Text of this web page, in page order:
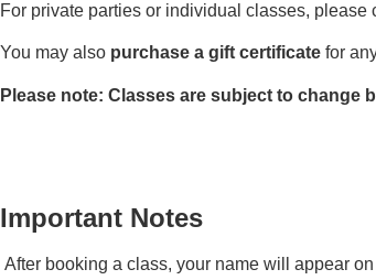
For private parties or individual classes, please
You may also purchase a gift certificate for
Please note: Classes are subject to
Important Notes
After booking a class, your name will appear